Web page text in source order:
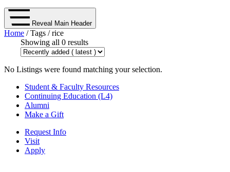
Reveal Main Header
Home / Tags / rice
Showing all 0 results
No Listings were found matching your selection.
Student & Faculty Resources
Continuing Education (L4)
Alumni
Make a Gift
Request Info
Visit
Apply